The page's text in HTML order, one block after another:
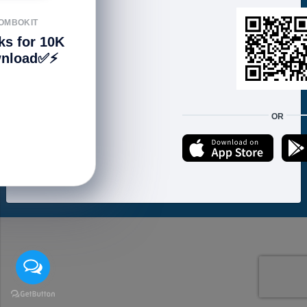
FOLLOW US
Copyright © 2021 ហាងសំបុកអាយធី | Sombokit Store All Rights Reserved.
Developed byVannkorn
for 10K
OR